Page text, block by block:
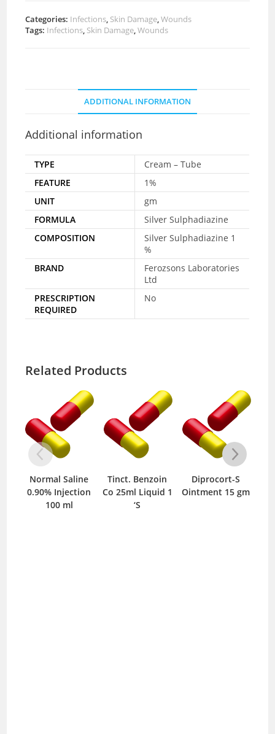
Categories: Infections Skin Damage ,Wounds
Tags: Infections Skin Damage ,Wounds
ADDITIONAL INFORMATION
Additional information
TYPE
Cream – Tube
FEATURE
1%
UNIT
gm
FORMULA
Silver Sulphadiazine
COMPOSITION
Silver Sulphadiazine 1
%
BRAND
Ferozsons Laboratories
Ltd
PRESCRIPTION
REQUIRED
No
Related Products
Normal Saline
0.90% Injection
100 ml
Tinct. Benzoin
Co 25ml Liquid 1
‘S
Diprocort-S
Ointment 15 gm